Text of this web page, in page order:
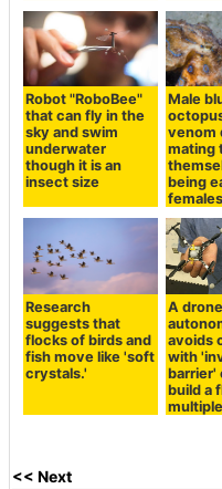
Robot "RoboBee"
that can fly in the
sky and swim
underwater
though it is an
insect size
Male
venom
mating
being
Research
suggests that
flocks of birds and
fish move like 'soft
crystals.'
A
avoids
with
barrier'
build a
<< Next